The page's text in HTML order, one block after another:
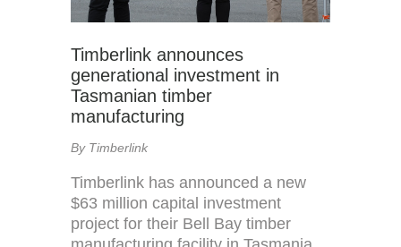
Timberlink announces
generational investment in
Tasmanian timber
manufacturing
By Timberlink
Timberlink has announced a new
$63 million capital investment
project for their Bell Bay timber